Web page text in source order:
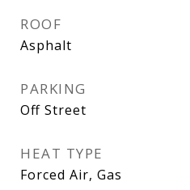
ROOF
Asphalt
PARKING
Off Street
HEAT TYPE
Forced Air, Gas